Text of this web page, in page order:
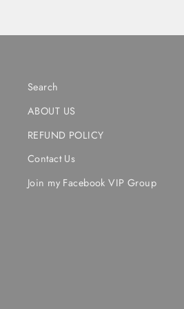
Search
ABOUT US
REFUND POLICY
Contact Us
Join my Facebook VIP Group